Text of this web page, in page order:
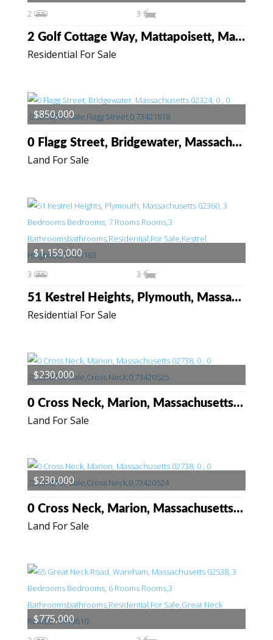
Residential For Sale
2 Golf Cottage Way, Mattapoisett, Massachusetts 02739
2 3
Land For Sale
0 Flagg Street, Bridgewater, Massachusetts 02324
$850,000
Residential For Sale
51 Kestrel Heights, Plymouth, Massachusetts 02360
3 3
$1,159,000
Land For Sale
0 Cross Neck, Marion, Massachusetts 02738
$230,000
Land For Sale
0 Cross Neck, Marion, Massachusetts 02738
$230,000
$775,000